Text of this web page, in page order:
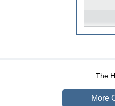
Data
The
More